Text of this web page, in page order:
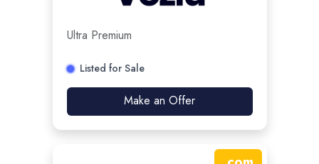
Ultra Premium
Listed for Sale
Make an Offer